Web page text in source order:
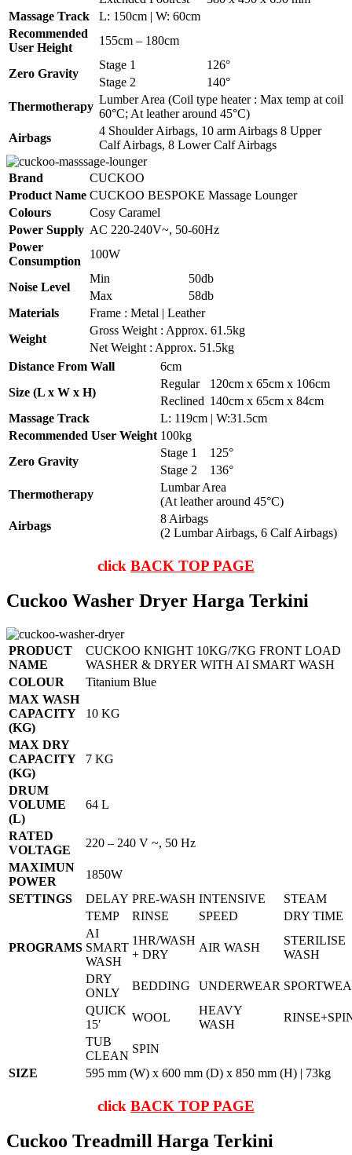
Massage Track
L: 150cm | W: 60cm
Recommended
User Height
155cm – 180cm
Zero Gravity
Stage 1
126°
Stage 2
140°
Thermotherapy
Lumber Area (Coil type heater : Max temp at coil
60°C; At leather around 45°C)
Airbags
4 Shoulder Airbags, 10 arm Airbags 8 Upper
Calf Airbags, 8 Lower Calf Airbags
Brand
CUCKOO
Product Name CUCKOO BESPOKE Massage Lounger
Colours
Cosy Caramel
Power Supply AC 220-240V~, 50-60Hz
Power
Consumption
100W
Noise Level
Min
50db
Max
58db
Materials
Frame : Metal | Leather
Weight
Gross Weight : Approx. 61.5kg
Net Weight : Approx. 51.5kg
Distance From Wall
6cm
Size (L x W x H)
Regular
120cm x 65cm x 106cm
Reclined 140cm x 65cm x 84cm
Massage Track
L: 119cm | W:31.5cm
Recommended User Weight 100kg
Zero Gravity
Stage 1
125°
Stage 2
136°
Thermotherapy
Lumbar Area
(At leather around 45°C)
Airbags
8 Airbags
(2 Lumbar Airbags, 6 Calf Airbags)
click BACK TOP PAGE
Cuckoo Washer Dryer Harga Terkini
PRODUCT
NAME
CUCKOO KNIGHT 10KG/7KG FRONT LOAD
WASHER & DRYER WITH AI SMART WASH
COLOUR
Titanium Blue
MAX WASH
CAPACITY
(KG)
10 KG
MAX DRY
CAPACITY
(KG)
7 KG
DRUM
VOLUME
(L)
64 L
RATED
VOLTAGE
220 – 240 V ~, 50 Hz
MAXIMUN
POWER
1850W
SETTINGS
DELAY PRE-WASH INTENSIVE
STEAM
TEMP
RINSE SPEED DRY TIME
PROGRAMS
AI
SMART
WASH
1HR/WASH
+ DRY
AIR WASH
STERILISE
WASH
DRY
ONLY
BEDDING UNDERWEAR
QUICK
15′
WOOL
HEAVY
WASH
TUB
CLEAN
SPIN
SIZE
595 mm (W) x 600 mm (D) x 850 mm (H) | 73kg
click BACK TOP PAGE
Cuckoo Treadmill Harga Terkini